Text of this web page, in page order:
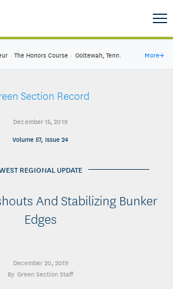
· The Honors Course · Ooltewah, Tenn. More→
Section Record
December 15, 2019
Volume 57, Issue 24
REGIONAL UPDATE
And Stabilizing Bunker
Edges
December 20, 2019
Green Section Staff